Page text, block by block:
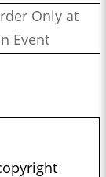
Only at
Event